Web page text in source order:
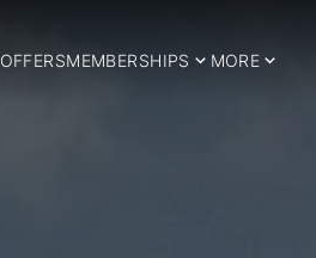
OFFERSMEMBERSHIPS MORE